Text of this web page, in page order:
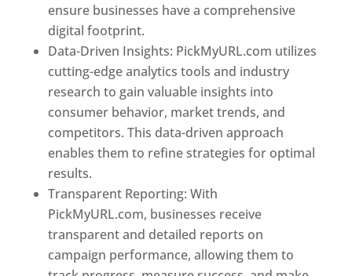
ensure businesses have a comprehensive
digital footprint.
Data-Driven Insights: PickMyURL.com utilizes
cutting-edge analytics tools and industry
research to gain valuable insights into
consumer behavior, market trends, and
competitors. This data-driven approach
enables them to refine strategies for optimal
results.
Transparent Reporting: With
PickMyURL.com, businesses receive
transparent and detailed reports on
campaign performance, allowing them to